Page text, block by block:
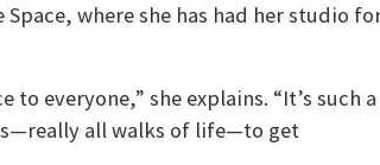
where she has had her studio
everyone,” she explains. “It’s such a
all walks of life—to get